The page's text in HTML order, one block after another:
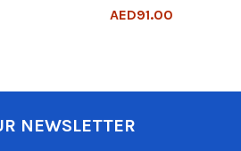
AED91.00
NEWSLETTER